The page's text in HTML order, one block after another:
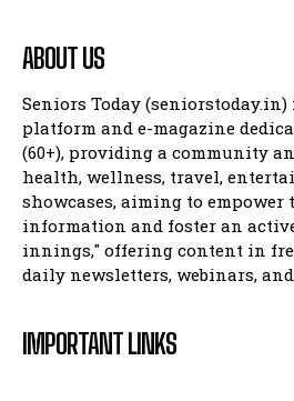
ABOUT US
Seniors Today
platform and e-magazine
(60+), providing a community
health, wellness, travel,
showcases, aiming to
information and foster an
innings," offering content in
daily newsletters, webinars,
IMPORTANT LINKS